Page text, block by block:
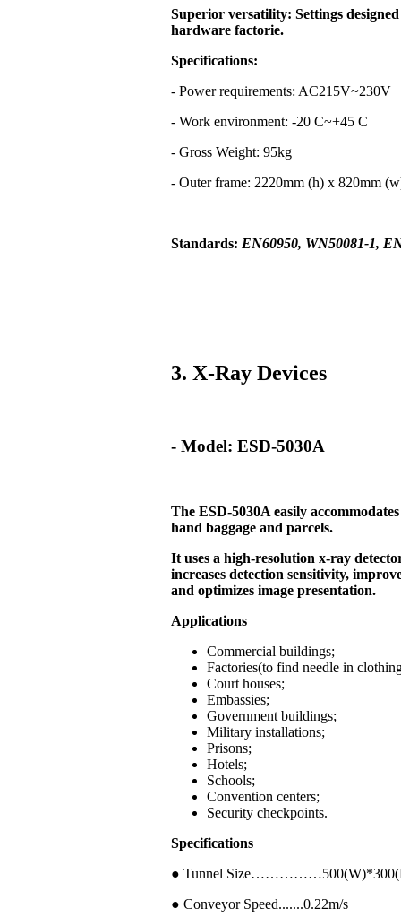
Superior versatility: Settings
hardware factorie.
Specifications:
- Power requirements:
- Work environment: -20 C~+45 C
- Gross Weight: 95kg
- Outer frame: 2220mm (h) x 820mm
Standards: EN60950, WN50081-1,
3. X-Ray Devices
- Model: ESD-5030A
The ESD-5030A easily
hand baggage and parcels.
It uses a high-resolution x-ray
increases detection sensitivity,
and optimizes image presentation.
Applications
Commercial buildings;
Factories(to find needle in
Court houses;
Embassies;
Government buildings;
Military installations;
Prisons;
Hotels;
Schools;
Convention centers;
Security checkpoints.
Specifications
● Tunnel
● Conveyor Speed.......0.22m/s